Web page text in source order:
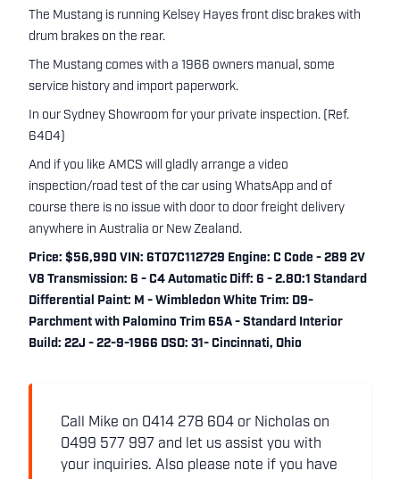
The Mustang is running Kelsey Hayes front disc brakes with
drum brakes on the rear.
The Mustang comes with a 1966 owners manual, some
service history and import paperwork.
In our Sydney Showroom for your private inspection. (Ref.
6404)
And if you like AMCS will gladly arrange a video
inspection/road test of the car using WhatsApp and of
course there is no issue with door to door freight delivery
anywhere in Australia or New Zealand.
Price: $56,990 VIN: 6T07C112729 Engine: C Code - 289 2V
V8 Transmission: 6 - C4 Automatic Diff: 6 - 2.80:1 Standard
Differential Paint: M - Wimbledon White Trim: D9-
Parchment with Palomino Trim 65A - Standard Interior
Build: 22J - 22-9-1966 DSO: 31- Cincinnati, Ohio
Call Mike on 0414 278 604 or Nicholas on
0499 577 997 and let us assist you with
your inquiries. Also please note if you have